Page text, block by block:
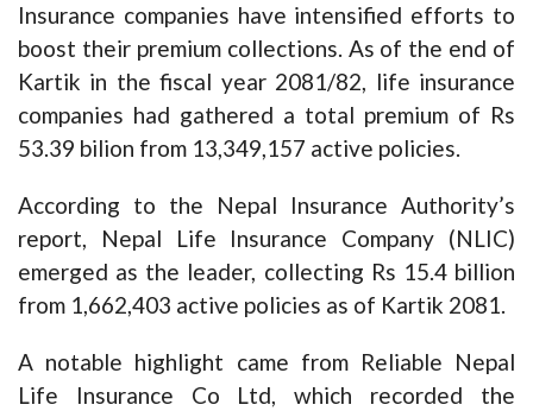
Insurance companies have intensified efforts to
boost their premium collections. As of the end of
Kartik in the fiscal year 2081/82, life insurance
companies had gathered a total premium of Rs
53.39 bilion from 13,349,157 active policies.
According to the Nepal Insurance Authority’s
report, Nepal Life Insurance Company (NLIC)
emerged as the leader, collecting Rs 15.4 billion
from 1,662,403 active policies as of Kartik 2081.
A notable highlight came from Reliable Nepal
Life Insurance Co Ltd, which recorded the